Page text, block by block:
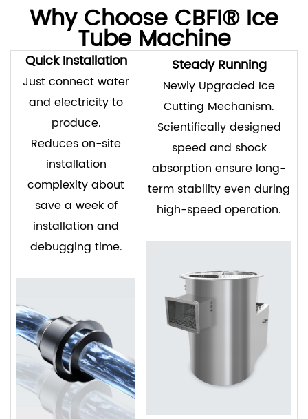
Why Choose CBFI® Ice
Tube Machine
Quick Installation
Just connect water
and electricity to
produce.
Reduces on-site
installation
complexity about
save a week of
installation and
debugging time.
Steady Running
Newly Upgraded Ice
Cutting Mechanism.
Scientifically designed
speed and shock
absorption ensure long-
term stability even during
high-speed operation.